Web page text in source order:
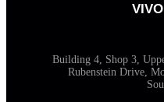
Building 4, Shop 3,
Rubenstein Drive,